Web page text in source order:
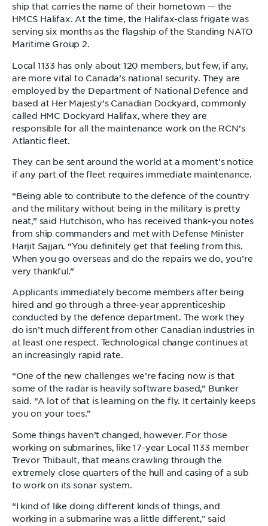
ship that carries the name of their hometown — the
HMCS Halifax. At the time, the Halifax-class frigate was
serving six months as the flagship of the Standing NATO
Maritime Group 2.
Local 1133 has only about 120 members, but few, if any,
are more vital to Canada’s national security. They are
employed by the Department of National Defence and
based at Her Majesty’s Canadian Dockyard, commonly
called HMC Dockyard Halifax, where they are
responsible for all the maintenance work on the RCN’s
Atlantic fleet.
They can be sent around the world at a moment’s notice
if any part of the fleet requires immediate maintenance.
“Being able to contribute to the defence of the country
and the military without being in the military is pretty
neat,” said Hutchison, who has received thank-you notes
from ship commanders and met with Defense Minister
Harjit Sajjan. “You definitely get that feeling from this.
When you go overseas and do the repairs we do, you’re
very thankful.”
Applicants immediately become members after being
hired and go through a three-year apprenticeship
conducted by the defence department. The work they
do isn’t much different from other Canadian industries in
at least one respect. Technological change continues at
an increasingly rapid rate.
“One of the new challenges we’re facing now is that
some of the radar is heavily software based,” Bunker
said. “A lot of that is learning on the fly. It certainly keeps
you on your toes.”
Some things haven’t changed, however. For those
working on submarines, like 17-year Local 1133 member
Trevor Thibault, that means crawling through the
extremely close quarters of the hull and casing of a sub
to work on its sonar system.
“I kind of like doing different kinds of things, and
working in a submarine was a little different,” said